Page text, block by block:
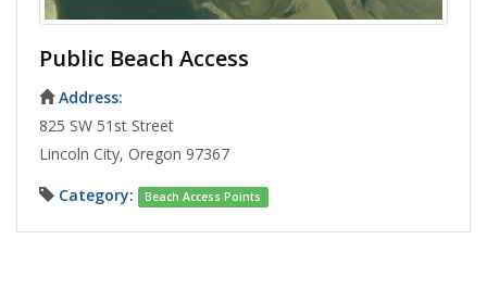
Public Beach Access
Address:
825 SW 51st Street
Lincoln City, Oregon 97367
Category:
Beach Access Points